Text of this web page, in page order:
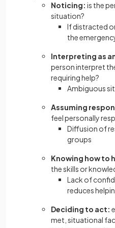
Noticing: is the
situation?
If distracted
the
Interpreting as
person interpret
requiring help?
Ambiguous
Assuming
feel personally
Diffusion of
groups
Knowing how to
the skills or
Lack of
reduces
Deciding to act:
met, situational